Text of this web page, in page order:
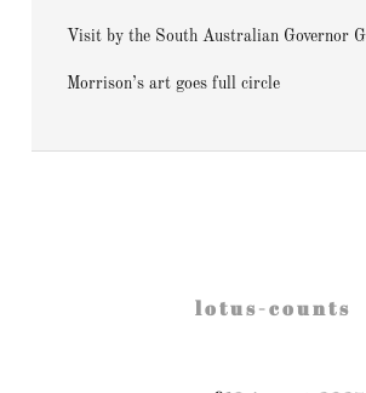
Visit by the South Australian Governor
Morrison’s art goes full circle
l o t u s - c o u n t s